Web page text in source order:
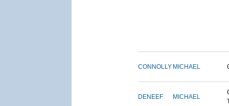
CONNOLLY MICHAEL
DENEEF MICHAEL